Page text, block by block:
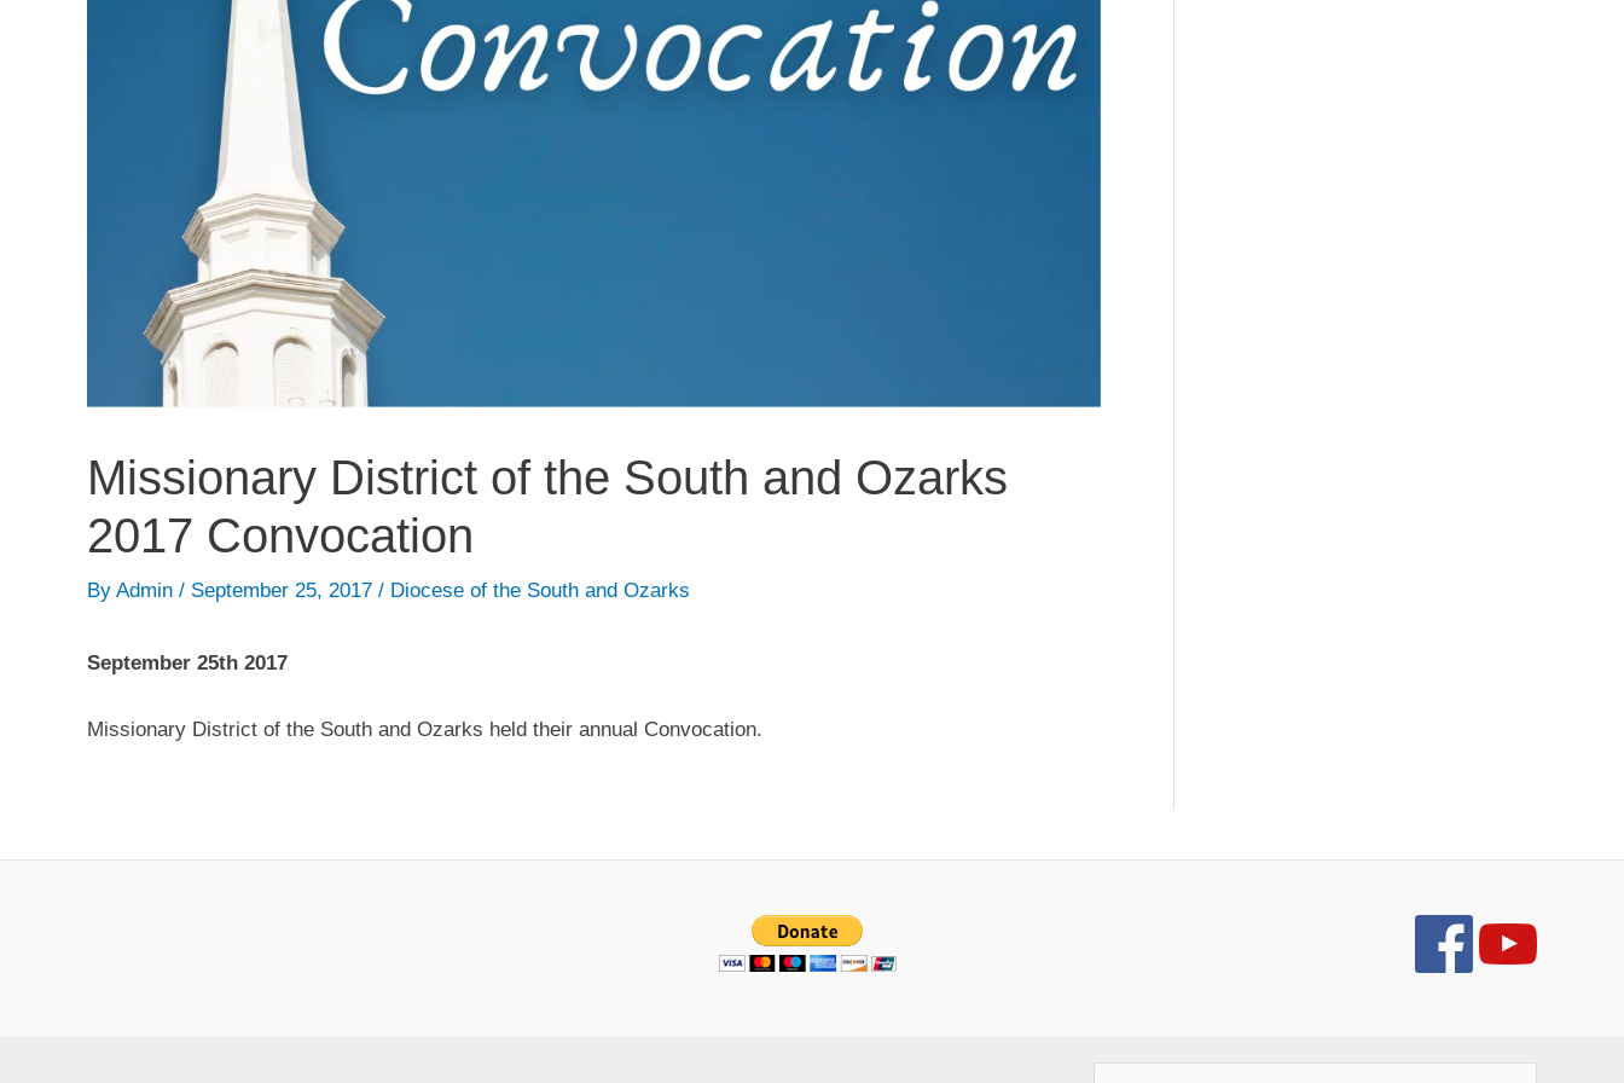
Missionary District of the South and Ozarks
2017 Convocation
By Admin / September 25, 2017 / Diocese of the South and Ozarks
September 25th 2017
Missionary District of the South and Ozarks held their annual Convocation.